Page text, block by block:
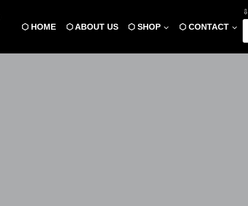
⬡ HOME ⬡ ABOUT US ⬡ SHOP ⬡ CONTACT